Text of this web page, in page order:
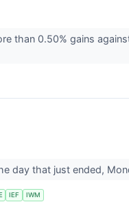
than 0.50% gains
day that just ended,
IEF IWM